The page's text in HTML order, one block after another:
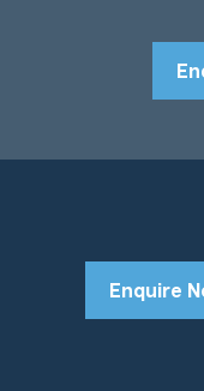
Enquire